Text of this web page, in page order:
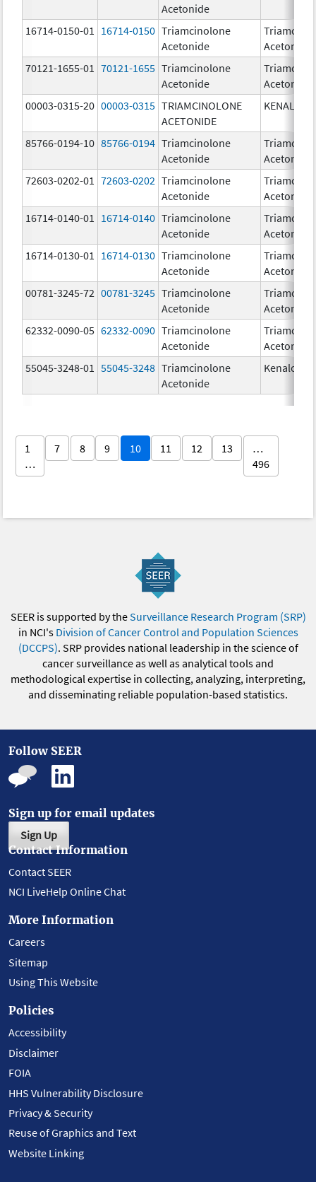
Acetonide
16714-0150-01 16714-0150 Triamcinolone
Acetonide
Acetonide
70121-1655-01
70121-1655 Triamcinolone
Acetonide
Acetonide
00003-0315-20 00003-0315 TRIAMCINOLONE
ACETONIDE
85766-0194-10 85766-0194 Triamcinolone
Acetonide
Acetonide
72603-0202-01
72603-0202 Triamcinolone
Acetonide
Acetonide
16714-0140-01
16714-0140 Triamcinolone
Acetonide
Acetonide
16714-0130-01
16714-0130 Triamcinolone
Acetonide
Acetonide
00781-3245-72 00781-3245 Triamcinolone
Acetonide
Acetonide
62332-0090-05 62332-0090 Triamcinolone
Acetonide
Acetonide
55045-3248-01
55045-3248 Triamcinolone
Acetonide
Kenalog-
1
…
7 8 9 10 11 12 13
…
496
SEER is supported by theSurveillance Research Program (SRP)
in NCI's Division of Cancer Control and Population Sciences
(DCCPS). SRP provides national leadership in the science of
cancer surveillance as well as analytical tools and
methodological expertise in collecting, analyzing, interpreting,
and disseminating reliable population-based statistics.
Follow SEER
Sign up for email updates
Sign Up
Contact Information
Contact SEER
NCI LiveHelp Online Chat
More Information
Careers
Sitemap
Using This Website
Policies
Accessibility
Disclaimer
FOIA
HHS Vulnerability Disclosure
Privacy & Security
Reuse of Graphics and Text
Website Linking